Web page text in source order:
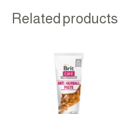
Related products